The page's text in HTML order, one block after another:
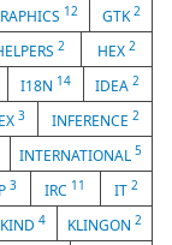
12 GTK2
2 HEX2
I18N 14 IDEA2
3 INFERENCE 2
INTERNATIONAL5
3 IRC 11 IT 2
KIND4 KLINGON 2